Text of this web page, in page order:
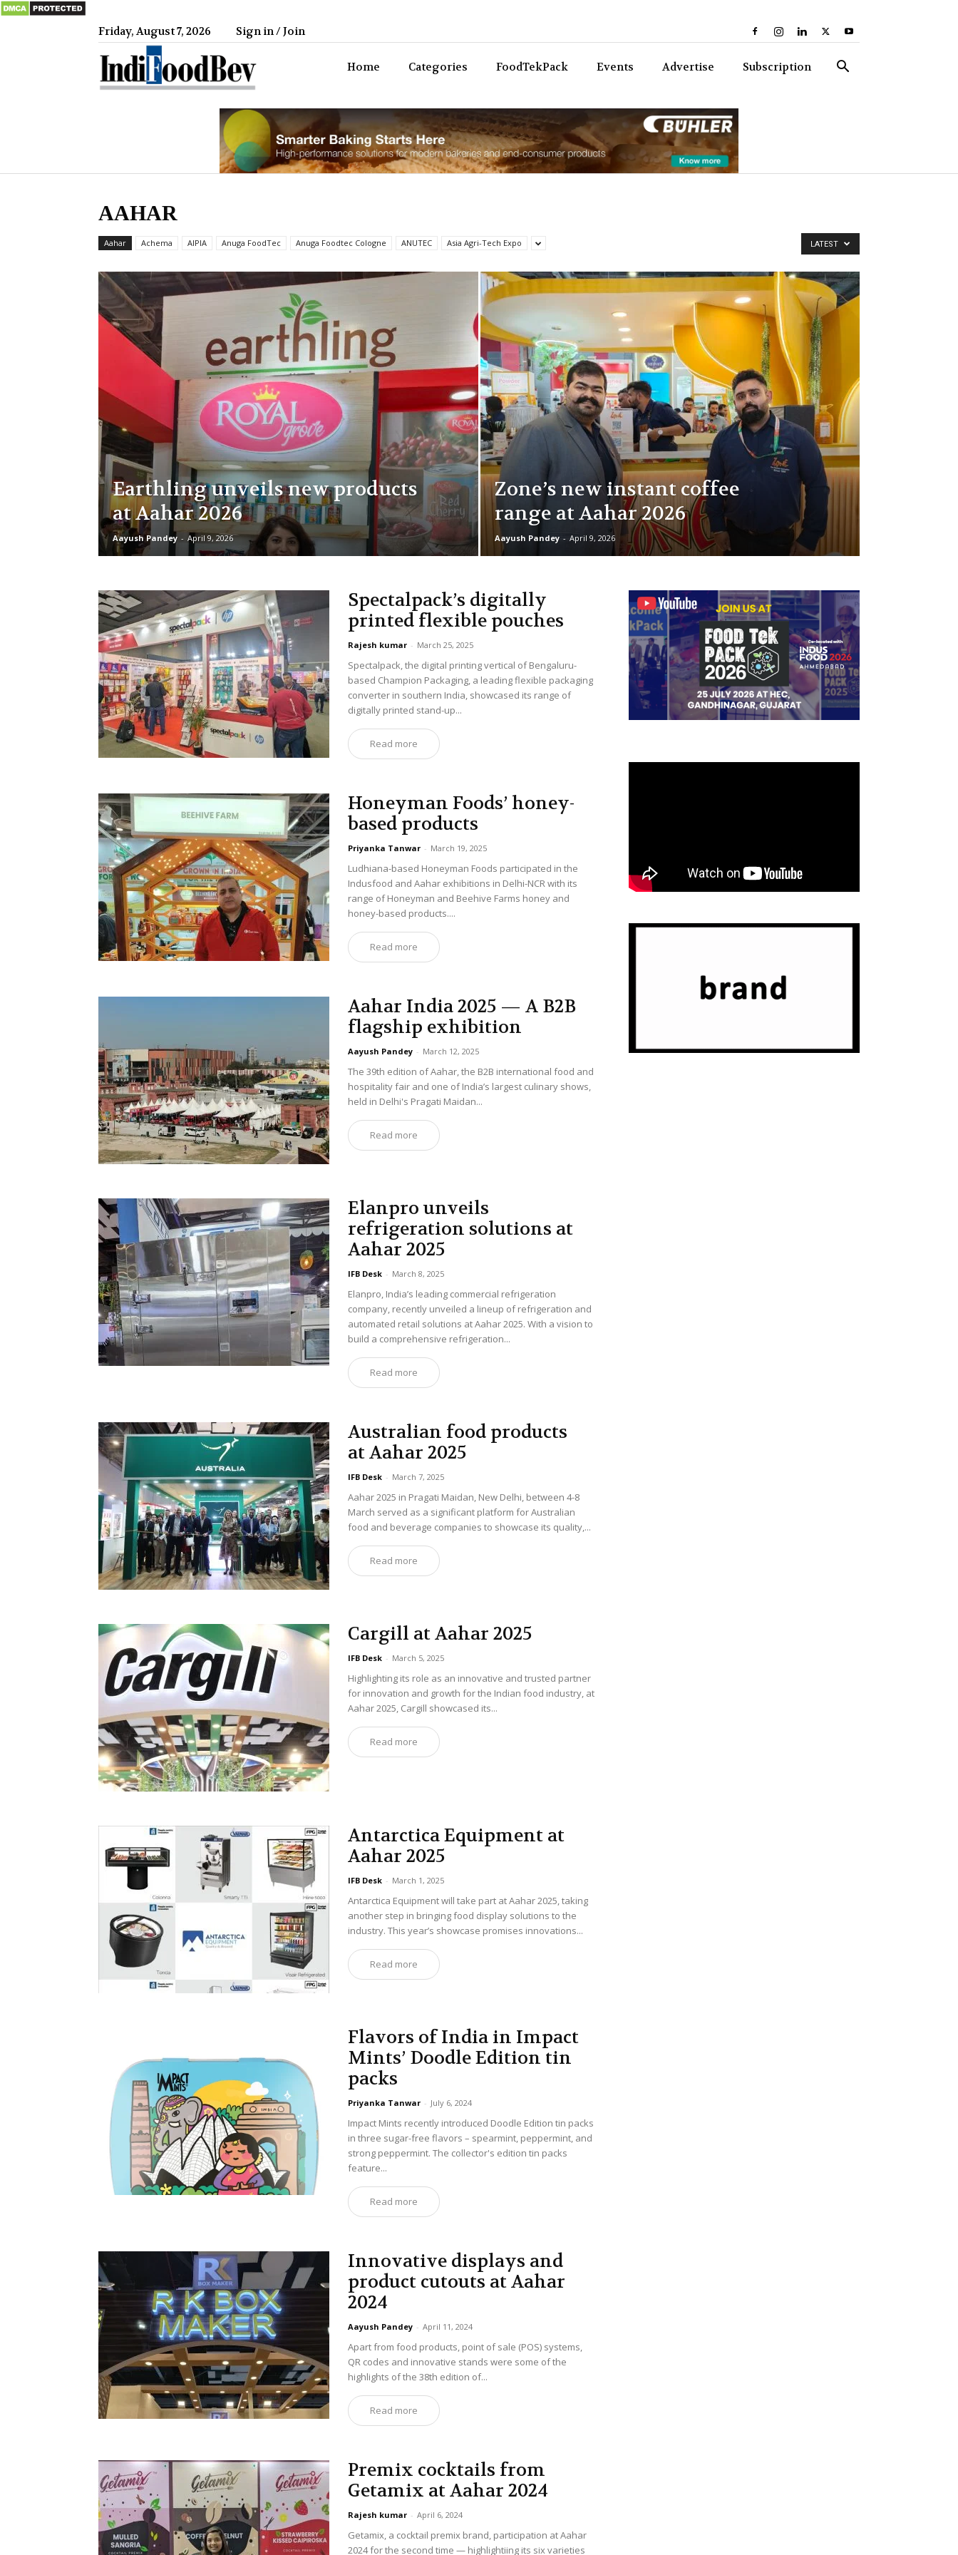
Friday, August 7, 2026 Sign in / Join
Home Categories FoodTekPack Events Advertise Subscription
AAHAR
Aahar Achema AIPIA Anuga FoodTec Anuga Foodtec Cologne ANUTEC Asia Agri-Tech Expo LATEST
Earthling unveils new products
at Aahar 2026
Aayush Pandey - April 9, 2026
Zone’s new instant coffee
range at Aahar 2026
Aayush Pandey - April 9, 2026
Spectalpack’s digitally
printed flexible pouches
Rajesh kumar - March 25, 2025
Spectalpack, the digital printing vertical of Bengaluru-
based Champion Packaging, a leading flexible packaging
converter in southern India, showcased its range of
digitally printed stand-up...
Read more
Honeyman Foods’ honey-
based products
Priyanka Tanwar - March 19, 2025
Ludhiana-based Honeyman Foods participated in the
Indusfood and Aahar exhibitions in Delhi-NCR with its
range of Honeyman and Beehive Farms honey and
honey-based products....
Read more
Aahar India 2025 — A B2B
flagship exhibition
Aayush Pandey - March 12, 2025
The 39th edition of Aahar, the B2B international food and
hospitality fair and one of India’s largest culinary shows,
held in Delhi's Pragati Maidan...
Read more
Elanpro unveils
refrigeration solutions at
Aahar 2025
IFB Desk - March 8, 2025
Elanpro, India’s leading commercial refrigeration
company, recently unveiled a lineup of refrigeration and
automated retail solutions at Aahar 2025. With a vision to
build a comprehensive refrigeration...
Read more
Australian food products
at Aahar 2025
IFB Desk - March 7, 2025
Aahar 2025 in Pragati Maidan, New Delhi, between 4-8
March served as a significant platform for Australian
food and beverage companies to showcase its quality,...
Read more
Cargill at Aahar 2025
IFB Desk - March 5, 2025
Highlighting its role as an innovative and trusted partner
for innovation and growth for the Indian food industry, at
Aahar 2025, Cargill showcased its...
Read more
Antarctica Equipment at
Aahar 2025
IFB Desk - March 1, 2025
Antarctica Equipment will take part at Aahar 2025, taking
another step in bringing food display solutions to the
industry. This year’s showcase promises innovations...
Read more
Flavors of India in Impact
Mints’ Doodle Edition tin
packs
Priyanka Tanwar - July 6, 2024
Impact Mints recently introduced Doodle Edition tin packs
in three sugar-free flavors – spearmint, peppermint, and
strong peppermint. The collector's edition tin packs
feature...
Read more
Innovative displays and
product cutouts at Aahar
2024
Aayush Pandey - April 11, 2024
Apart from food products, point of sale (POS) systems,
QR codes and innovative stands were some of the
highlights of the 38th edition of...
Read more
Premix cocktails from
Getamix at Aahar 2024
Rajesh kumar - April 6, 2024
Getamix, a cocktail premix brand, participation at Aahar
2024 for the second time — highlightiing its six varieties